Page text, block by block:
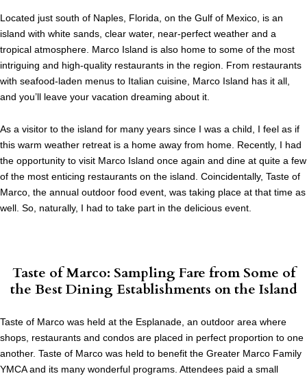
Located just south of Naples, Florida, on the Gulf of Mexico, is an
island with white sands, clear water, near-perfect weather and a
tropical atmosphere. Marco Island is also home to some of the most
intriguing and high-quality restaurants in the region. From restaurants
with seafood-laden menus to Italian cuisine, Marco Island has it all,
and you’ll leave your vacation dreaming about it.
As a visitor to the island for many years since I was a child, I feel as if
this warm weather retreat is a home away from home. Recently, I had
the opportunity to visit Marco Island once again and dine at quite a few
of the most enticing restaurants on the island. Coincidentally, Taste of
Marco, the annual outdoor food event, was taking place at that time as
well. So, naturally, I had to take part in the delicious event.
Taste of Marco: Sampling Fare from Some of
the Best Dining Establishments on the Island
Taste of Marco was held at the Esplanade, an outdoor area where
shops, restaurants and condos are placed in perfect proportion to one
another. Taste of Marco was held to benefit the Greater Marco Family
YMCA and its many wonderful programs. Attendees paid a small